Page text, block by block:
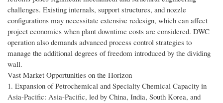
challenges. Existing internals, support structures, and nozzle
configurations may necessitate extensive redesign, which can affect
project economics when plant downtime costs are considered. DWC
operation also demands advanced process control strategies to
manage the additional degrees of freedom introduced by the dividing
wall.
Vast Market Opportunities on the Horizon
1. Expansion of Petrochemical and Specialty Chemical Capacity in
Asia-Pacific: Asia-Pacific, led by China, India, South Korea, and